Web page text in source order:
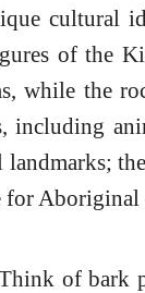
cultural
of the
while the
including
for Aboriginal
of bark